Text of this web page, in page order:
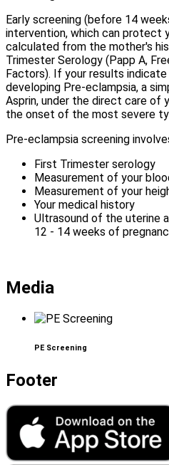
Early screening (before 14
intervention, which can protect
calculated from the mother's
Trimester Serology (Papp A,
Factors). If your results
developing Pre-eclampsia, a
Asprin, under the direct care of
the onset of the most severe
Pre-eclampsia screening
First Trimester serology
Measurement of your
Measurement of your
Your medical history
Ultrasound of the uterine
12 - 14 weeks of
Media
PE Screening
Footer